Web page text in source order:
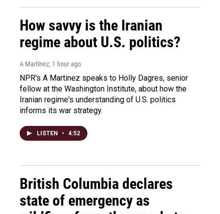
How savvy is the Iranian
regime about U.S. politics?
A Martínez, 1 hour ago
NPR's A Martinez speaks to Holly Dagres, senior
fellow at the Washington Institute, about how the
Iranian regime's understanding of U.S. politics
informs its war strategy.
LISTEN • 4:52
British Columbia declares
state of emergency as